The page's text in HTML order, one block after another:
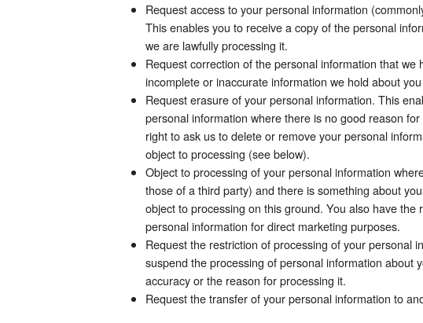
Request access to your personal information
This enables you to receive a copy of the personal
we are lawfully processing it.
Request correction of the personal information that
incomplete or inaccurate information we hold about
Request erasure of your personal information. This
personal information where there is no good reason
right to ask us to delete or remove your personal
object to processing (see below).
Object to processing of your personal information
those of a third party) and there is something about
object to processing on this ground. You also have
personal information for direct marketing purposes.
Request the restriction of processing of your personal
suspend the processing of personal information about
accuracy or the reason for processing it.
Request the transfer of your personal information to